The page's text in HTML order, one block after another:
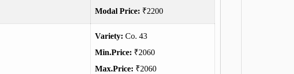
Modal Price: ₹2200
Variety: Co. 43
Min.Price: ₹2060
Max.Price: ₹2060